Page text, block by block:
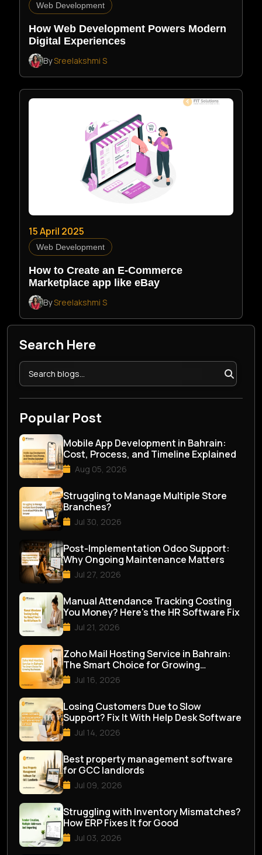
Web Development
How Web Development Powers Modern
Digital Experiences
BySreelakshmi S
15 April 2025
Web Development
How to Create an E-Commerce
Marketplace app like eBay
BySreelakshmi S
Search Here
Popular Post
Mobile App Development in Bahrain:
Cost, Process, and Timeline Explained
Aug 05, 2026
Struggling to Manage Multiple Store
Branches?
Jul 30, 2026
Post-Implementation Odoo Support:
Why Ongoing Maintenance Matters
Jul 27, 2026
Manual Attendance Tracking Costing
You Money? Here's the HR Software Fix
Jul 21, 2026
Zoho Mail Hosting Service in Bahrain:
The Smart Choice for Growing
Businesses
Jul 16, 2026
Losing Customers Due to Slow
Support? Fix It With Help Desk Software
Jul 14, 2026
Best property management software
for GCC landlords
Jul 09, 2026
Struggling with Inventory Mismatches?
How ERP Fixes It for Good
Jul 03, 2026